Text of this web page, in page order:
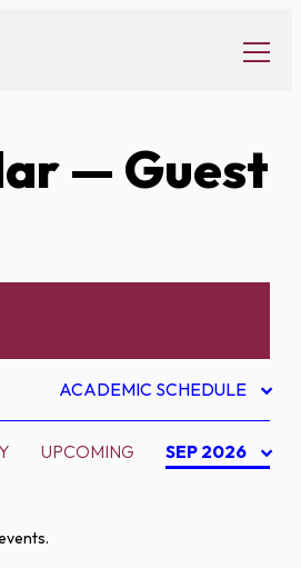
— Guest
ACADEMIC SCHEDULE
UPCOMING SEP 2026